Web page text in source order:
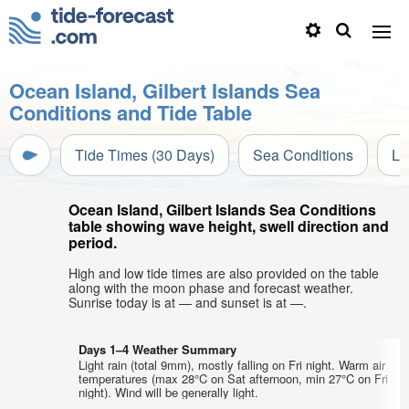
Ocean Island, Gilbert Islands Sea
Conditions and Tide Table
Tide Times (30 Days) Sea Conditions
Ocean Island, Gilbert Islands Sea Conditions
table showing wave height, swell direction and
period.
High and low tide times are also provided on the table
along with the moon phase and forecast weather.
Sunrise today is at — and sunset is at —.
Days 1–4 Weather Summary
Light rain (total 9mm), mostly falling on Fri night. Warm air
temperatures (max 28°C on Sat afternoon, min 27°C on Fri
night). Wind will be generally light.